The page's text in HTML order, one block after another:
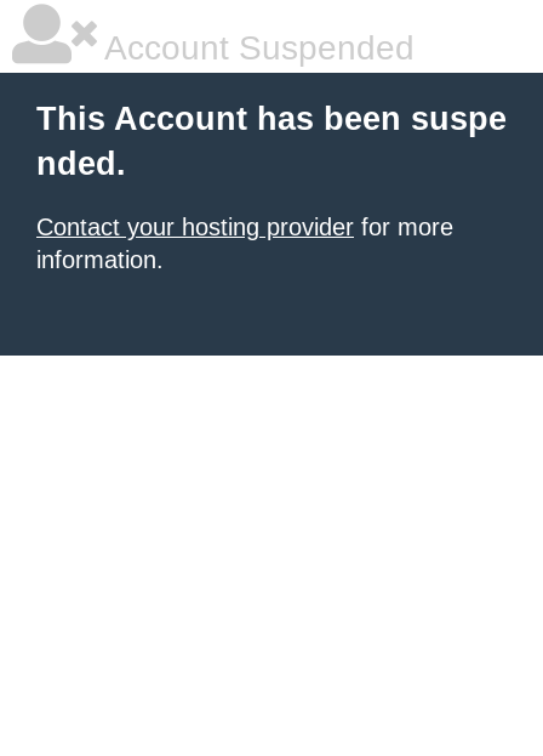
Account Suspended
This Account has been suspe
nded.
Contact your hosting provider for more
information.